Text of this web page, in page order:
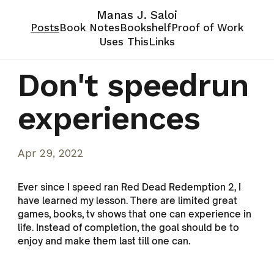
Manas J. Saloi
PostsBook NotesBookshelfProof of Work
Uses ThisLinks
Don't speedrun
experiences
Apr 29, 2022
Ever since I speed ran Red Dead Redemption 2, I
have learned my lesson. There are limited great
games, books, tv shows that one can experience in
life. Instead of completion, the goal should be to
enjoy and make them last till one can.